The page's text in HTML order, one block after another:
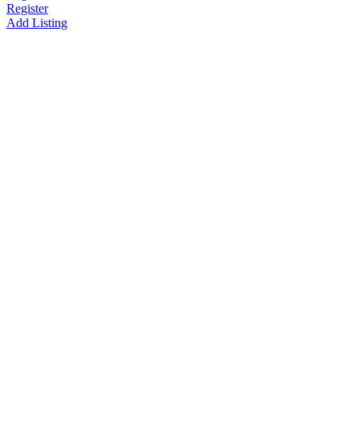
Register
Add Listing